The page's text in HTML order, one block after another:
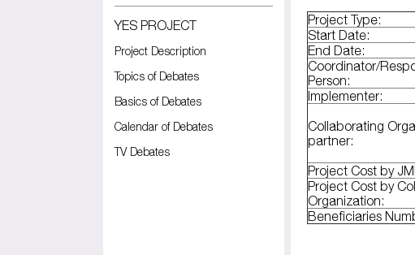
YES PROJECT
Project Description
Topics of Debates
Basics of Debates
Calendar of Debates
TV Debates
Project Type:
Start Date:
End Date:
Coordinator/
Person:
Implementer:
Collaborating
partner:
Project Cost by
Project Cost by
Organization:
Beneficiaries